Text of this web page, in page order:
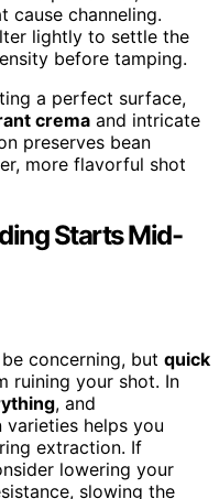
cause channeling.
lightly to settle the
before tamping.
a perfect surface,
crema and intricate
preserves bean
more flavorful shot
Starts Mid-
concerning, but quick
ruining your shot. In
, and
helps you
extraction. If
lowering your
slowing the